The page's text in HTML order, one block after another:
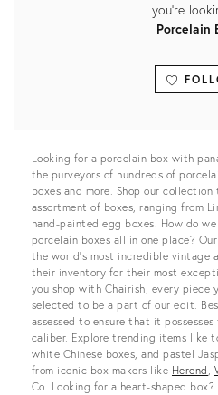
you're
Porcelain
View all
Looking for a porcelain box with
the purveyors of hundreds of
boxes and more. Shop our collection
assortment of boxes, ranging from
hand-painted egg boxes. How do
porcelain boxes all in one place?
the world’s most incredible vintage
their inventory for their most
you shop with Chairish, every piece
selected to be a part of our edit.
assessed to ensure that it
caliber. Explore trending items like
white Chinese boxes, and pastel
from iconic box makers like Herend ,
Co. Looking for a heart-shaped